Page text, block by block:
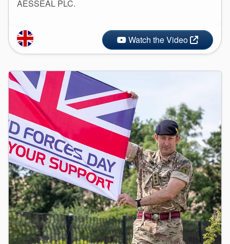
AESSEAL PLC.
Watch the Video